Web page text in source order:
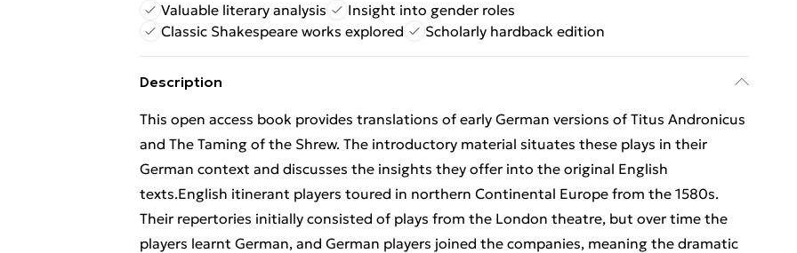
Valuable literary analysis
Insight into gender roles
Classic Shakespeare works explored
Scholarly hardback edition
Description
This open access book provides translations of early German versions of Titus Andronicus
and The Taming of the Shrew. The introductory material situates these plays in their
German context and discusses the insights they offer into the original English
texts.English itinerant players toured in northern Continental Europe from the 1580s.
Their repertories initially consisted of plays from the London theatre, but over time the
players learnt German, and German players joined the companies, meaning the dramatic